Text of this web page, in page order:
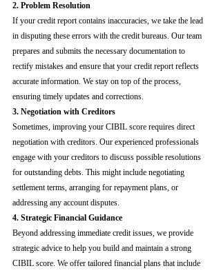
2. Problem Resolution
If your credit report contains inaccuracies, we take the lead
in disputing these errors with the credit bureaus. Our team
prepares and submits the necessary documentation to
rectify mistakes and ensure that your credit report reflects
accurate information. We stay on top of the process,
ensuring timely updates and corrections.
3. Negotiation with Creditors
Sometimes, improving your CIBIL score requires direct
negotiation with creditors. Our experienced professionals
engage with your creditors to discuss possible resolutions
for outstanding debts. This might include negotiating
settlement terms, arranging for repayment plans, or
addressing any account disputes.
4. Strategic Financial Guidance
Beyond addressing immediate credit issues, we provide
strategic advice to help you build and maintain a strong
CIBIL score. We offer tailored financial plans that include